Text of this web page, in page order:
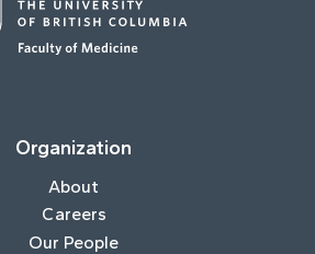
Organization
About
Careers
Our People